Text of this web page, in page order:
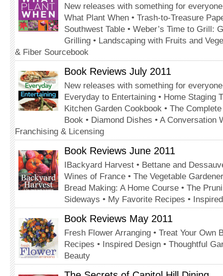
New releases with something for
What Plant When • Trash-to-Treasure
Southwest Table • Weber’s Time to Grill:
Grilling • Landscaping with Fruits and
& Fiber Sourcebook
Book Reviews July 2011
New releases with something for
Everyday to Entertaining • Home Staging
Kitchen Garden Cookbook • The
Book • Diamond Dishes • A Conversation
Franchising & Licensing
Book Reviews June 2011
IBackyard Harvest • Bettane and
Wines of France • The Vegetable
Bread Making: A Home Course • The
Sideways • My Favorite Recipes •
Book Reviews May 2011
Fresh Flower Arranging • Treat Your Own
Recipes • Inspired Design • Thoughtful
Beauty